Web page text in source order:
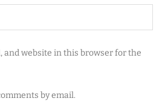
and website in this browser for the
by email.